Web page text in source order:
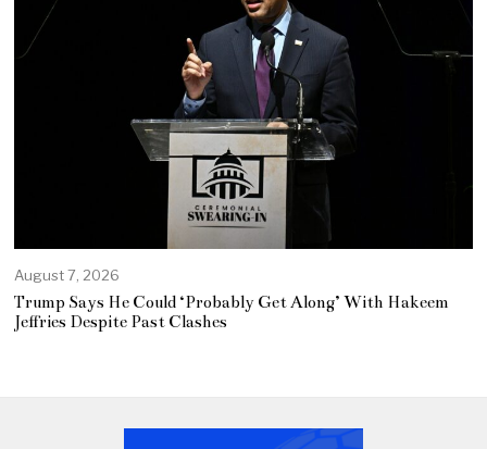
August 7, 2026
Trump Says He Could ‘Probably Get Along’ With Hakeem
Jeffries Despite Past Clashes